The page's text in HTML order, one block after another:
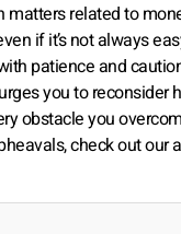
related to
if it’s not always
patience and
you to reconsider
obstacle you
check out our